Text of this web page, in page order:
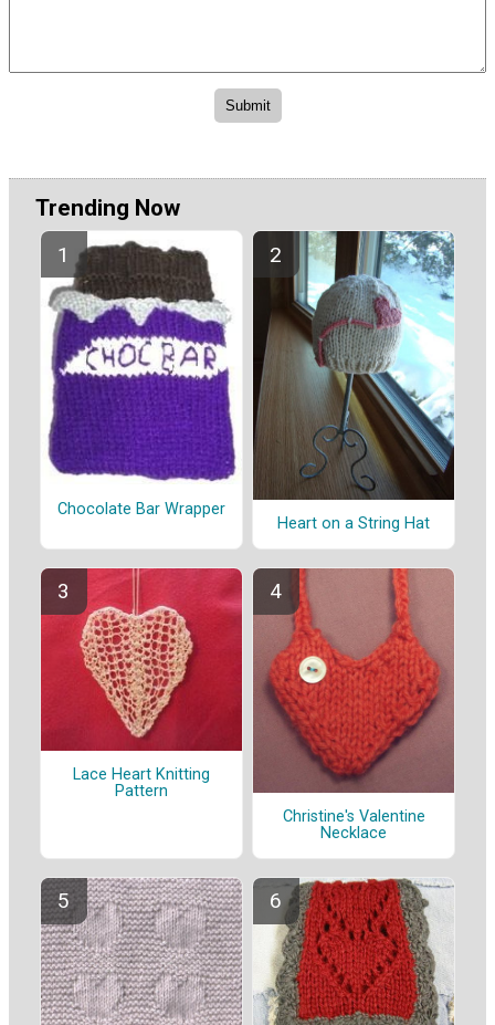
Trending Now
Chocolate Bar Wrapper
Heart on a String Hat
Lace Heart Knitting
Pattern
Christine's Valentine
Necklace